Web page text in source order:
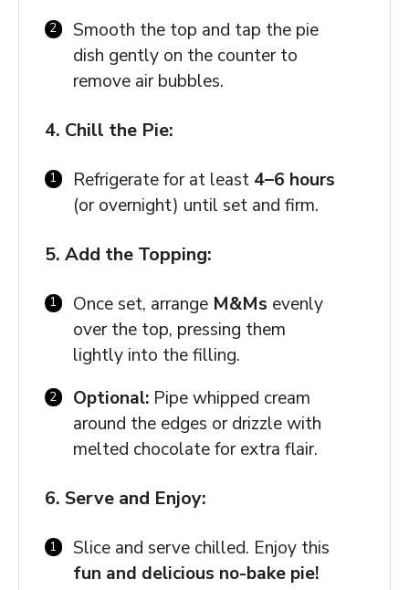
Smooth the top and tap the pie
dish gently on the counter to
remove air bubbles.
4. Chill the Pie:
Refrigerate for at least 4–6 hours
(or overnight) until set and firm.
5. Add the Topping:
Once set, arrange M&Ms evenly
over the top, pressing them
lightly into the filling.
Optional: Pipe whipped cream
around the edges or drizzle with
melted chocolate for extra flair.
6. Serve and Enjoy:
Slice and serve chilled. Enjoy this
fun and delicious no-bake pie!